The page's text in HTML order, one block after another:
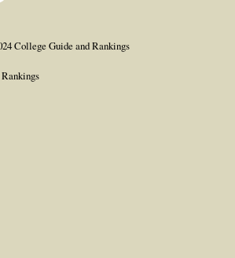
College Guide and Rankings